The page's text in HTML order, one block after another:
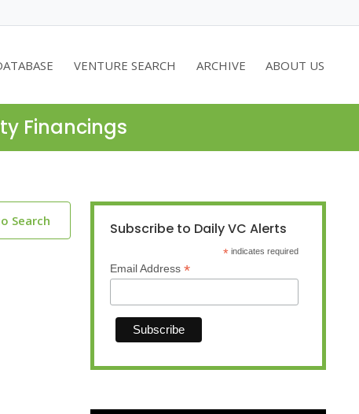
VENTURE SEARCH ARCHIVE ABOUT US
Financings
Search Subscribe to Daily VC Alerts
* indicates required
Email Address *